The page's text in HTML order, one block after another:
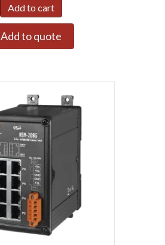
Add to cart
Add to quote